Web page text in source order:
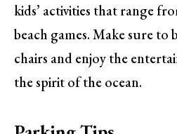
kids’ activities that range
beach games. Make sure to
chairs and enjoy the
the spirit of the ocean.